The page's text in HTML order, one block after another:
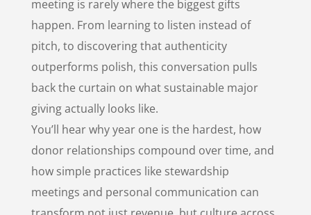
meeting is rarely where the biggest gifts
happen. From learning to listen instead of
pitch, to discovering that authenticity
outperforms polish, this conversation pulls
back the curtain on what sustainable major
giving actually looks like.
You’ll hear why year one is the hardest, how
donor relationships compound over time, and
how simple practices like stewardship
meetings and personal communication can